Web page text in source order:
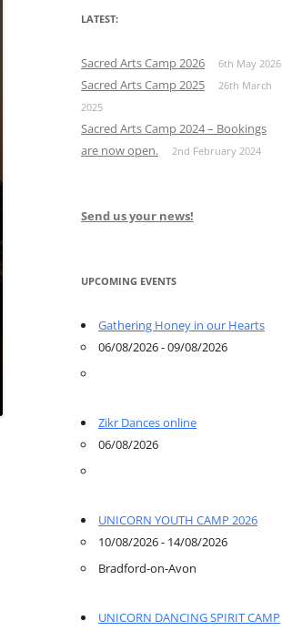
LATEST:
Sacred Arts Camp 2026 6th May 2026
Sacred Arts Camp 2025
26th March
2025
Sacred Arts Camp 2024 – Bookings
are now open.
2nd February 2024
Send us your news!
UPCOMING EVENTS
Gathering Honey in our Hearts
06/08/2026 - 09/08/2026
Zikr Dances online
06/08/2026
UNICORN YOUTH CAMP 2026
10/08/2026 - 14/08/2026
Bradford-on-Avon
UNICORN DANCING SPIRIT CAMP